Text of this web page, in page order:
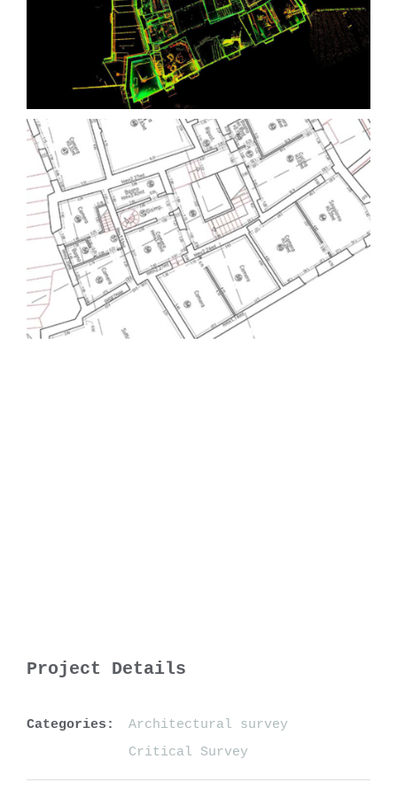
Project Details
Categories:
Architectural survey
Critical Survey